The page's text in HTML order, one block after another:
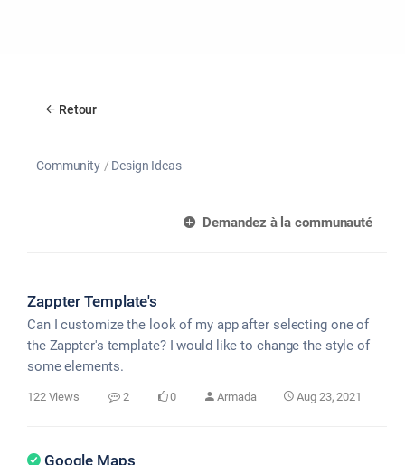
Retour
Community Design Ideas
Demandez à la communauté
Zappter Template's
Can I customize the look of my app after selecting one of
the Zappter's template? I would like to change the style of
some elements.
122 Views 2 0 Armada Aug 23, 2021
Google Maps